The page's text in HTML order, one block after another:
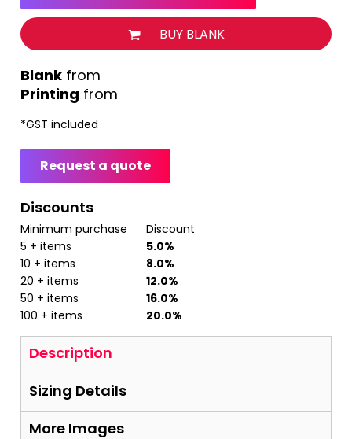
BUY BLANK
Printing from
from
*GST included
Request a quote
Discounts
Minimum purchase
Discount
5 + items
5.0%
10 + items
8.0%
20 + items
12.0%
50 + items
16.0%
100 + items
20.0%
Description
Sizing Details
More Images